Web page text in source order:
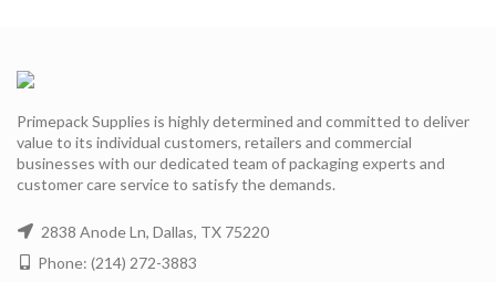
Primepack Supplies is highly determined and committed to deliver
value to its individual customers, retailers and commercial
businesses with our dedicated team of packaging experts and
customer care service to satisfy the demands.
2838 Anode Ln, Dallas, TX 75220
Phone: (214) 272-3883